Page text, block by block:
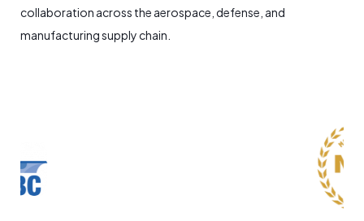
collaboration across the aerospace, defense, and
manufacturing supply chain.